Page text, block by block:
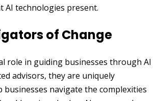
technologies present.
of Change
role in guiding businesses through AI
advisors, they are uniquely
navigate the complexities